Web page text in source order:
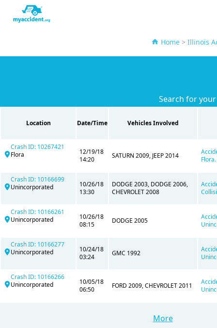
Home> Illinois
Search for
Location Date/Time Vehicles Involved
Crash ID: 10267421
Flora
12/19/18
14:20
SATURN 2009, JEEP 2014
Flora.
Crash ID: 10166699
Unincorporated
10/26/18
13:30
DODGE 2003, DODGE 2006,
CHEVROLET 2008
Crash ID: 10166261
Unincorporated
10/26/18
08:15
DODGE 2005
Crash ID: 10166277
Unincorporated
10/24/18
03:24
GMC 1992
Crash ID: 10166266
Unincorporated
10/05/18
06:50
FORD 2009, CHEVROLET 2011
More